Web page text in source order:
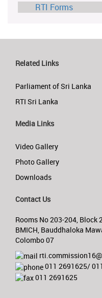
RTI Forms
Related Links
Parliament of Sri Lanka
RTI Sri Lanka
Media Links
Video Gallery
Photo Gallery
Downloads
Contact Us
Rooms No 203-204, Block
BMICH, Bauddhaloka
Colombo 07
011 2691625/
011 2691625